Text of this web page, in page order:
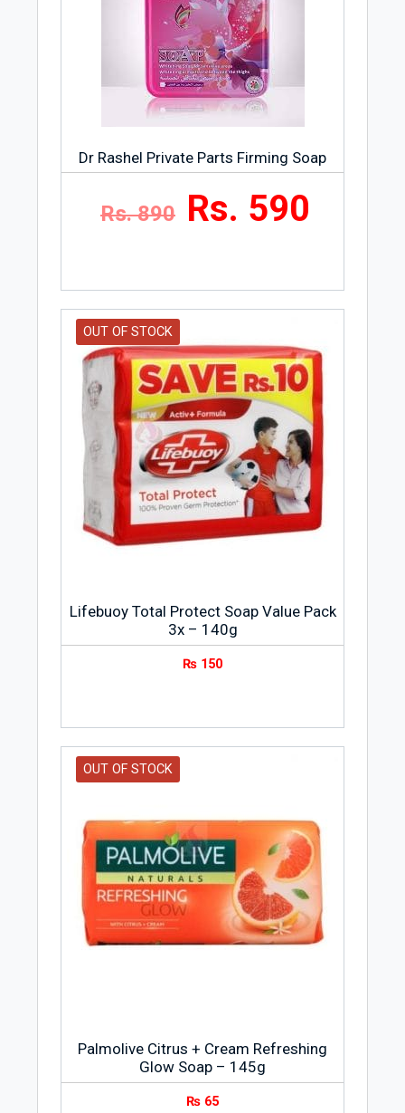
Dr Rashel Private Parts Firming Soap
Rs. 890 Rs. 590
OUT OF STOCK
Lifebuoy Total Protect Soap Value Pack
3x – 140g
₨ 150
OUT OF STOCK
Palmolive Citrus + Cream Refreshing
Glow Soap – 145g
₨ 65